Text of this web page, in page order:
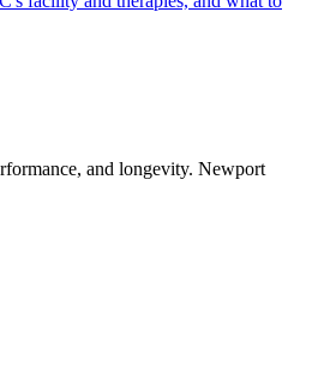
and longevity. Newport